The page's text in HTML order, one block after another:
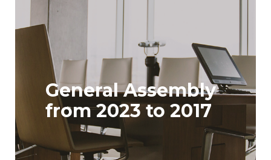
General Assembly
from 2023 to 2017